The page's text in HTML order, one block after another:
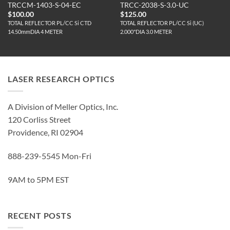
TRCCM-1403-S-04-EC
$100.00
TOTAL REFLECTOR PL/CC Si CTD
14.50mmDIA 4 METER
TRCC-2038-S-3.0-UC
$125.00
TOTAL REFLECTOR PL/CC Si (UC)
2.000"DIA 3.0 METER
LASER RESEARCH OPTICS
A Division of Meller Optics, Inc.
120 Corliss Street
Providence, RI 02904
888-239-5545 Mon-Fri
9AM to 5PM EST
RECENT POSTS